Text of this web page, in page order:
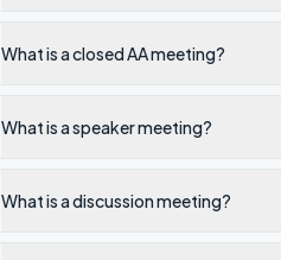
What is a closed AA meeting?
What is a speaker meeting?
What is a discussion meeting?